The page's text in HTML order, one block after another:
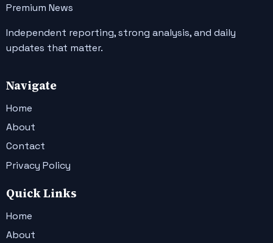
Premium News
Independent reporting, strong analysis, and daily
updates that matter.
Navigate
Home
About
Contact
Privacy Policy
Quick Links
Home
About